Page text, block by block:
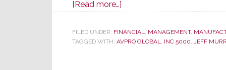
[Read more…]
Official,
AVPro
FILED UNDER: FINANCIAL, MANAGEMENT,
TAGGED WITH: AVPRO GLOBAL, INC 5000, JEFF